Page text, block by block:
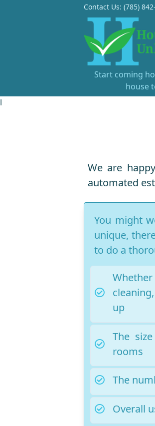
Contact Us: (785)
Start coming
house
l
We are
automated
You might
unique,
to do a
up
The
rooms
The
Overall